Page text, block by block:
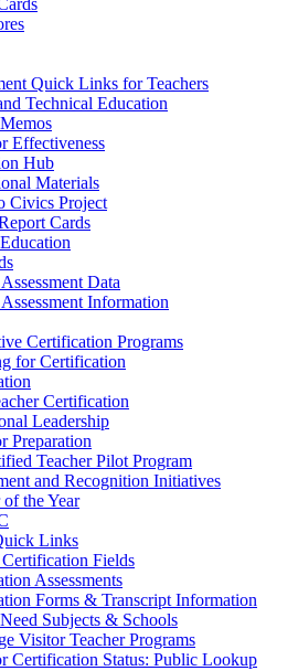
Quick Links for Teachers
Technical Education
Effectiveness
Hub
Materials
Civics Project
Cards
Data
Information
Certification Programs
for Certification
Certification
Leadership
Preparation
Teacher Pilot Program
and Recognition Initiatives
of the Year
Links
Fields
Assessments
Forms & Transcript Information
Subjects & Schools
Visitor Teacher Programs
Certification Status: Public Lookup